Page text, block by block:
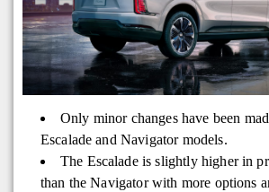
Only minor changes have been
Escalade and Navigator models.
The Escalade is slightly higher in
than the Navigator with more options